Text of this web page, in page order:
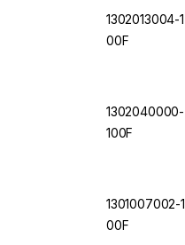
1302013004-1
00F
1302040000-
100F
1301007002-1
00F